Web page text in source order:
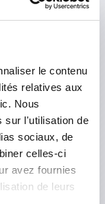
le contenu
relatives aux
Nous
sur l'utilisation de
sociaux, de
celles-ci
avez fournies
de leurs